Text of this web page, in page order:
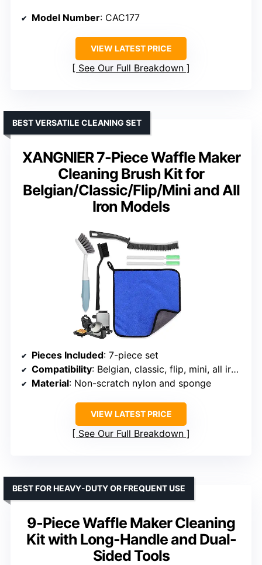
Model Number: CAC177
VIEW LATEST PRICE
See Our Full Breakdown
XANGNIER 7-Piece Waffle Maker
Cleaning Brush Kit for
Belgian/Classic/Flip/Mini and All
Iron Models
BEST VERSATILE CLEANING SET
Pieces Included: 7-piece set
Compatibility: Belgian, classic, flip, mini, all iron models
Material: Non-scratch nylon and sponge
VIEW LATEST PRICE
See Our Full Breakdown
9-Piece Waffle Maker Cleaning
Kit with Long-Handle and Dual-
Sided Tools
BEST FOR HEAVY-DUTY OR FREQUENT USE